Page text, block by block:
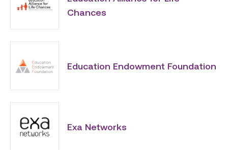
Chances
Education Endowment Foundation
Exa Networks